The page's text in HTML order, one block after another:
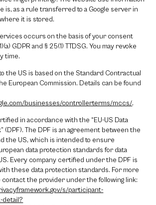
is, as a rule transferred to a Google server in
it is stored.
occurs on the basis of your consent
GDPR and § 25(1) TTDSG. You may revoke
time.
the US is based on the Standard Contractual
European Commission. Details can be found
businesses/controllerterms/mccs/.
in accordance with the “EU-US Data
(DPF). The DPF is an agreement between the
the US, which is intended to ensure
data protection standards for data
Every company certified under the DPF is
these data protection standards. For more
contact the provider under the following link:
s/participant-
detail?